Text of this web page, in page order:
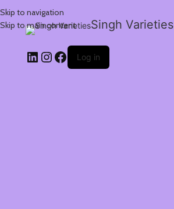
Skip to navigation
Skip to main content
Singh Varieties
Log in